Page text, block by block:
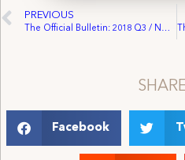
PREVIOUS
The Official Bulletin: 2018 Q3 / No. 661
Facebook